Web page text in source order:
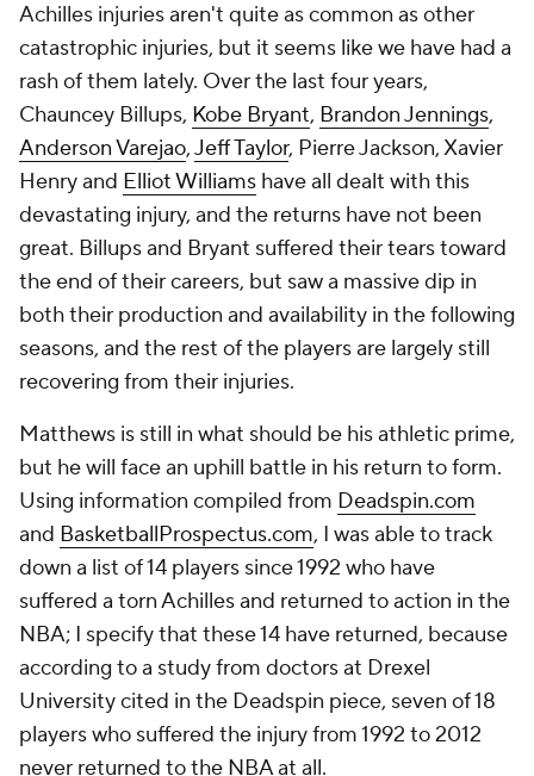
Achilles injuries aren't quite as common as other
catastrophic injuries, but it seems like we have had a
rash of them lately. Over the last four years,
Chauncey Billups, Kobe Bryant, Brandon Jennings,
Anderson Varejao,Jeff Taylor, Pierre Jackson, Xavier
Henry and Elliot Williams have all dealt with this
devastating injury, and the returns have not been
great. Billups and Bryant suffered their tears toward
the end of their careers, but saw a massive dip in
both their production and availability in the following
seasons, and the rest of the players are largely still
recovering from their injuries.
Matthews is still in what should be his athletic prime,
but he will face an uphill battle in his return to form.
Using information compiled from Deadspin.com
and BasketballProspectus.com, I was able to track
down a list of 14 players since 1992 who have
suffered a torn Achilles and returned to action in the
NBA; I specify that these 14 have returned, because
according to a study from doctors at Drexel
University cited in the Deadspin piece, seven of 18
players who suffered the injury from 1992 to 2012
never returned to the NBA at all.